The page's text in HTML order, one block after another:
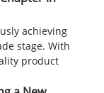
achieving
stage. With
product